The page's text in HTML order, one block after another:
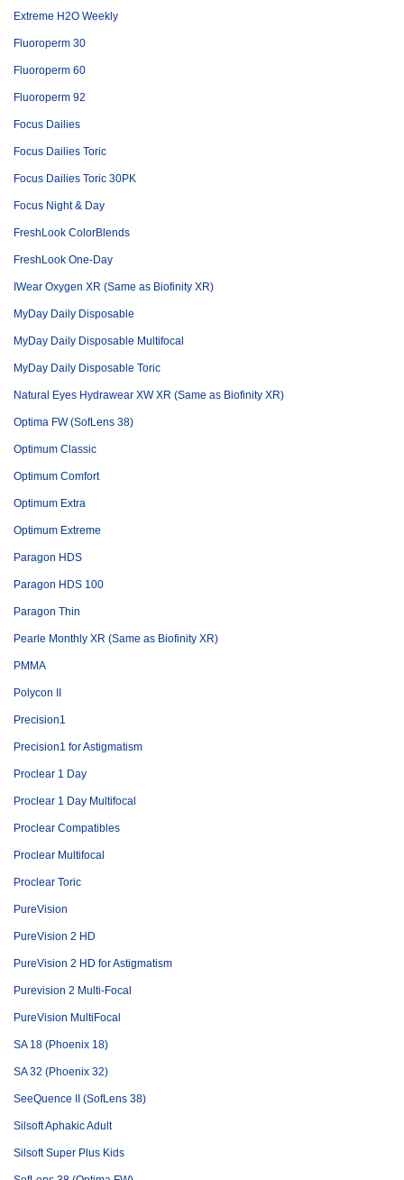
Extreme H2O Weekly
Fluoroperm 30
Fluoroperm 60
Fluoroperm 92
Focus Dailies
Focus Dailies Toric
Focus Dailies Toric 30PK
Focus Night & Day
FreshLook ColorBlends
FreshLook One-Day
IWear Oxygen XR (Same as Biofinity XR)
MyDay Daily Disposable
MyDay Daily Disposable Multifocal
MyDay Daily Disposable Toric
Natural Eyes Hydrawear XW XR (Same as Biofinity XR)
Optima FW (SofLens 38)
Optimum Classic
Optimum Comfort
Optimum Extra
Optimum Extreme
Paragon HDS
Paragon HDS 100
Paragon Thin
Pearle Monthly XR (Same as Biofinity XR)
PMMA
Polycon II
Precision1
Precision1 for Astigmatism
Proclear 1 Day
Proclear 1 Day Multifocal
Proclear Compatibles
Proclear Multifocal
Proclear Toric
PureVision
PureVision 2 HD
PureVision 2 HD for Astigmatism
Purevision 2 Multi-Focal
PureVision MultiFocal
SA 18 (Phoenix 18)
SA 32 (Phoenix 32)
SeeQuence II (SofLens 38)
Silsoft Aphakic Adult
Silsoft Super Plus Kids